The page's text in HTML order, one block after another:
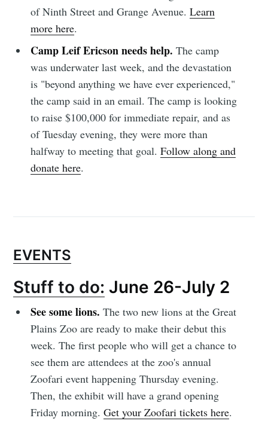
of Ninth Street and Grange Avenue.Learn
more here.
Camp Leif Ericson needs help.The camp
was underwater last week, and the devastation
is "beyond anything we have ever experienced,"
the camp said in an email. The camp is looking
to raise $100,000 for immediate repair, and as
of Tuesday evening, they were more than
halfway to meeting that goal.Follow along and
donate here.
EVENTS
Stuff to do: June 26-July 2
See some lions.The two new lions at the Great
Plains Zoo are ready to make their debut this
week. The first people who will get a chance to
see them are attendees at the zoo's annual
Zoofari event happening Thursday evening.
Then, the exhibit will have a grand opening
Friday morning.Get your Zoofari tickets here.